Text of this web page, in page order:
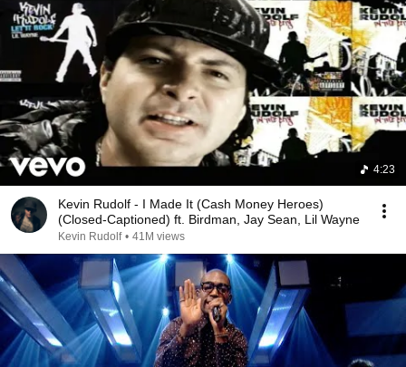
4:23
Kevin Rudolf - I Made It (Cash Money Heroes)
(Closed-Captioned) ft. Birdman, Jay Sean, Lil Wayne
Kevin Rudolf • 41M views